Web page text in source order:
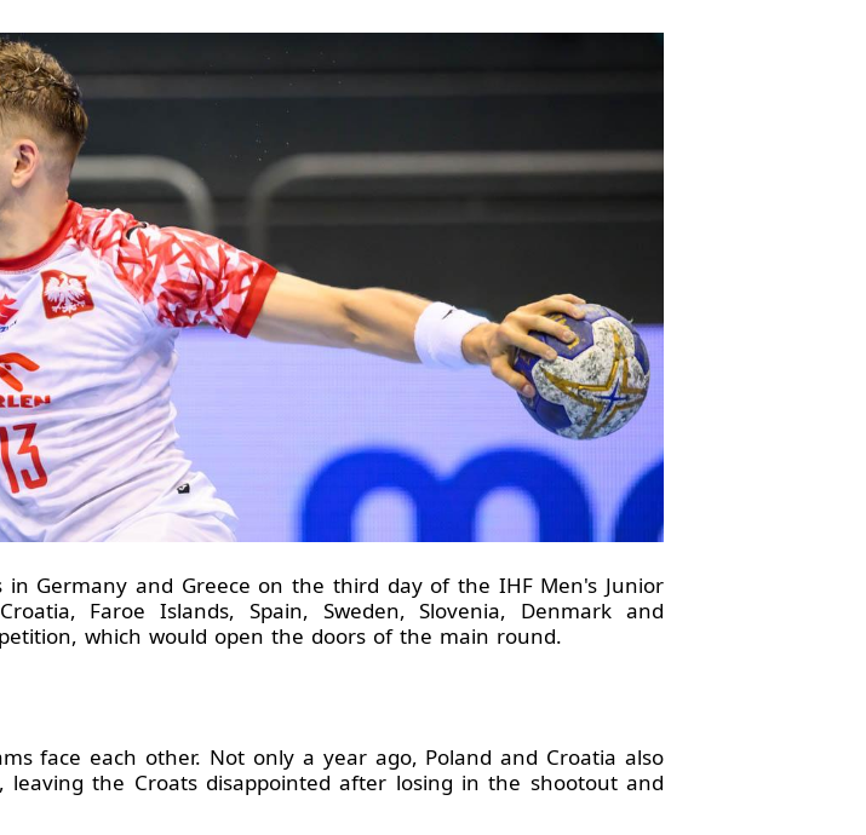
Germany and Greece on the third day of the IHF Men's Junior
Faroe Islands, Spain, Sweden, Slovenia, Denmark and
which would open the doors of the main round.
face each other. Not only a year ago, Poland and Croatia also
the Croats disappointed after losing in the shootout and